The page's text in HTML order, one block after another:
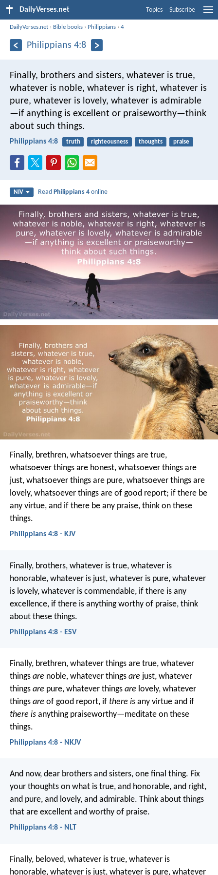
DailyVerses.net Topics Subscribe
DailyVerses.net › Bible books › Philippians ›4
Philippians 4:8
Finally, brothers and sisters, whatever is true,
whatever is noble, whatever is right, whatever is
pure, whatever is lovely, whatever is admirable
—if anything is excellent or praiseworthy—think
about such things.
Philippians 4:8 truth righteousness thoughts praise
NIV ReadPhilippians 4 online
Finally, brethren, whatsoever things are true,
whatsoever things are honest, whatsoever things are
just, whatsoever things are pure, whatsoever things are
lovely, whatsoever things are of good report; if there be
any virtue, and if there be any praise, think on these
things.
Philippians 4:8 - KJV
Finally, brothers, whatever is true, whatever is
honorable, whatever is just, whatever is pure, whatever
is lovely, whatever is commendable, if there is any
excellence, if there is anything worthy of praise, think
about these things.
Philippians 4:8 - ESV
Finally, brethren, whatever things are true, whatever
things are noble, whatever things are just, whatever
things are pure, whatever things are lovely, whatever
things are of good report, if there is any virtue and if
there is anything praiseworthy—meditate on these
things.
Philippians 4:8 - NKJV
And now, dear brothers and sisters, one final thing. Fix
your thoughts on what is true, and honorable, and right,
and pure, and lovely, and admirable. Think about things
that are excellent and worthy of praise.
Philippians 4:8 - NLT
Finally, beloved, whatever is true, whatever is
honorable, whatever is just, whatever is pure, whatever